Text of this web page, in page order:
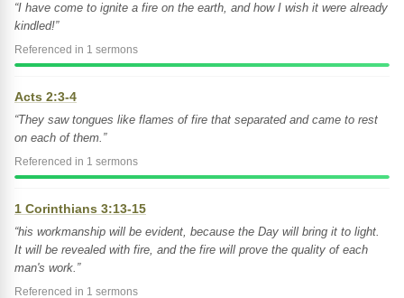
“I have come to ignite a fire on the earth, and how I wish it were already
kindled!”
Referenced in 1 sermons
Acts 2:3-4
“They saw tongues like flames of fire that separated and came to rest
on each of them.”
Referenced in 1 sermons
1 Corinthians 3:13-15
“his workmanship will be evident, because the Day will bring it to light.
It will be revealed with fire, and the fire will prove the quality of each
man's work.”
Referenced in 1 sermons